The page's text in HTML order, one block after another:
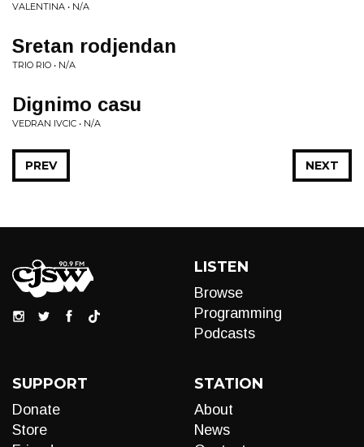
VALENTINA • N/A
Sretan rodjendan
TRIO RIO • N/A
Dignimo casu
VEDRAN IVCIC • N/A
NEXT
PREV
LISTEN
Browse
Programming
Podcasts
SUPPORT
Donate
Store
STATION
About
News